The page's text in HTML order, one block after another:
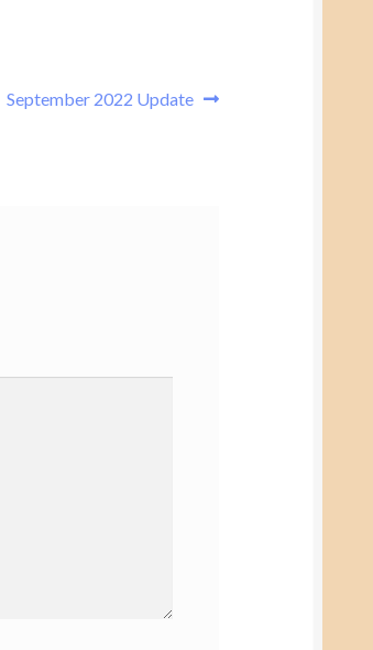
Next
September 2022 Update